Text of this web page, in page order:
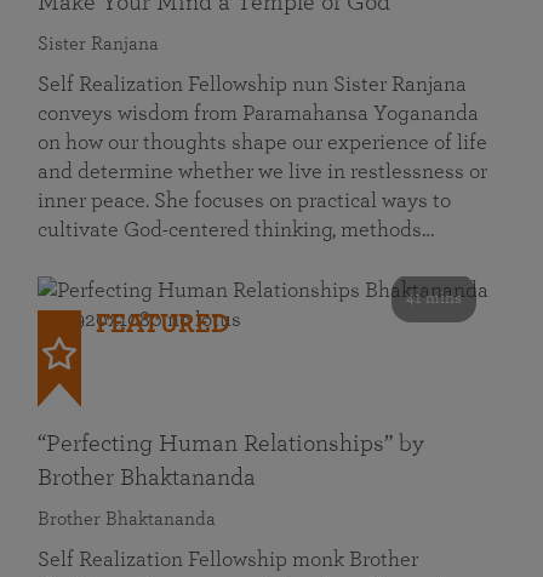
Sister Ranjana
Self Realization Fellowship nun Sister Ranjana
conveys wisdom from Paramahansa Yogananda
on how our thoughts shape our experience of life
and determine whether we live in restlessness or
inner peace. She focuses on practical ways to
cultivate God-centered thinking, methods…
41 mins
FEATURED
“Perfecting Human Relationships” by
Brother Bhaktananda
Brother Bhaktananda
Self Realization Fellowship monk Brother